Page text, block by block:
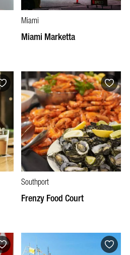
Miami
Miami Marketta
Southport
Frenzy Food Court